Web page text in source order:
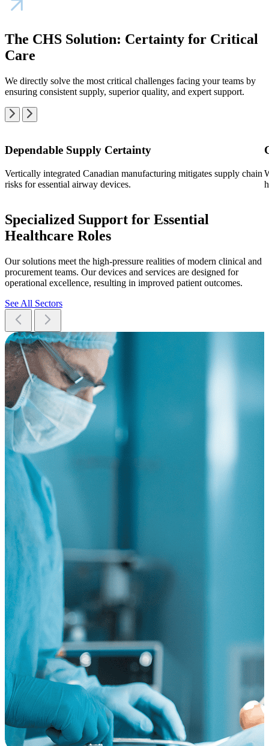
The CHS Solution: Certainty for Critical
Care
We directly solve the most critical challenges facing your teams by
ensuring consistent supply, superior quality, and expert support.
Dependable Supply Certainty
Vertically integrated Canadian manufacturing mitigates supply chain
risks for essential airway devices.
Specialized Support for Essential
Healthcare Roles
Our solutions meet the high-pressure realities of modern clinical and
procurement teams. Our devices and services are designed for
operational excellence, resulting in improved patient outcomes.
See All Sectors